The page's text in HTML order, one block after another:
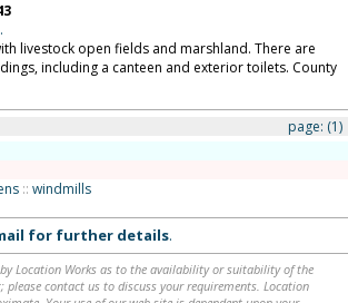
livestock open fields and marshland. There are
including a canteen and exterior toilets. County
page: (1)
:: windmills
for further details.
Location Works as to the availability or suitability of the
contact us to discuss your requirements. Location